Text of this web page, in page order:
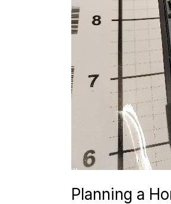
Planning a
Structural
Surveyor